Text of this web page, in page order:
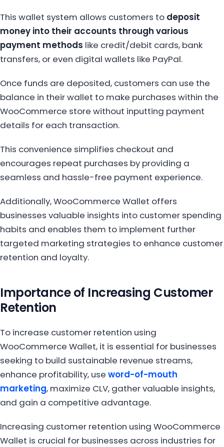
This wallet system allows customers to deposit
money into their accounts through various
payment methods like credit/debit cards, bank
transfers, or even digital wallets like PayPal.
Once funds are deposited, customers can use the
balance in their wallet to make purchases within the
WooCommerce store without inputting payment
details for each transaction.
This convenience simplifies checkout and
encourages repeat purchases by providing a
seamless and hassle-free payment experience.
Additionally, WooCommerce Wallet offers
businesses valuable insights into customer spending
habits and enables them to implement further
targeted marketing strategies to enhance customer
retention and loyalty.
Importance of Increasing Customer
Retention
To increase customer retention using
WooCommerce Wallet, it is essential for businesses
seeking to build sustainable revenue streams,
enhance profitability, use word-of-mouth
marketing, maximize CLV, gather valuable insights,
and gain a competitive advantage.
Increasing customer retention using WooCommerce
Wallet is crucial for businesses across industries for